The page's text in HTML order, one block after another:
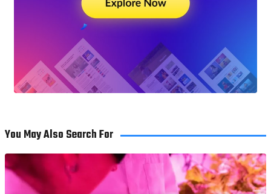
You May Also Search For